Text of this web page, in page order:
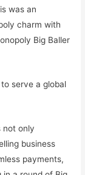
was an
charm with
Big Baller
serve a global
not only
business
payments,